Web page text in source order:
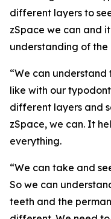
different layers to
zSpace we can and
understanding of
“We can
like with our
different layers and
zSpace, we can. It
everything.
“We can take and
So we can
teeth and the